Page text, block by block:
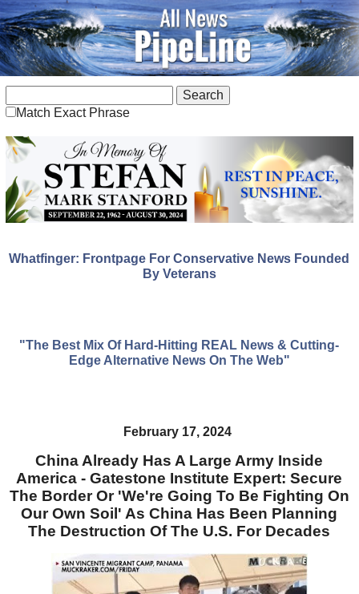
Match Exact Phrase
Whatfinger: Frontpage For Conservative News Founded
By Veterans
"The Best Mix Of Hard-Hitting REAL News & Cutting-
Edge Alternative News On The Web"
February 17, 2024
China Already Has A Large Army Inside
America - Gatestone Institute Expert: Secure
The Border Or 'We're Going To Be Fighting On
Our Own Soil' As China Has Been Planning
The Destruction Of The U.S. For Decades